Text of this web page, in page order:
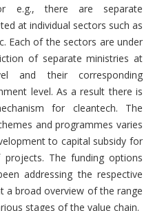
e.g., there are separate
at individual sectors such as
Each of the sectors are under
of separate ministries at
and their corresponding
level. As a result there is
for cleantech. The
and programmes varies
to capital subsidy for
The funding options
addressing the respective
a broad overview of the range
stages of the value chain.